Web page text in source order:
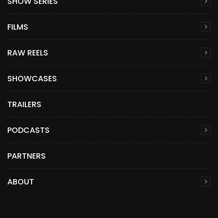
FILMS
RAW REELS
SHOWCASES
TRAILERS
PODCASTS
PARTNERS
ABOUT